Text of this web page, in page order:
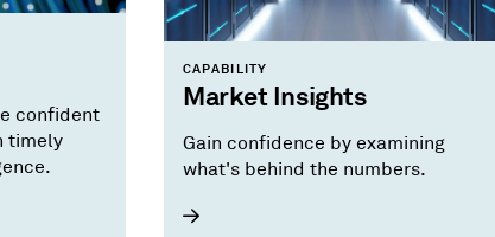
confident
timely
CAPABILITY
Market Insights
Gain confidence by examining
what's behind the numbers.